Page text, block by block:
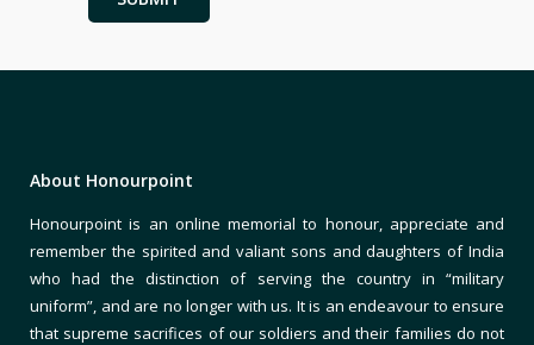
About Honourpoint
Honourpoint is an online memorial to honour, appreciate and
remember the spirited and valiant sons and daughters of India
who had the distinction of serving the country in “military
uniform”, and are no longer with us. It is an endeavour to ensure
that supreme sacrifices of our soldiers and their families do not